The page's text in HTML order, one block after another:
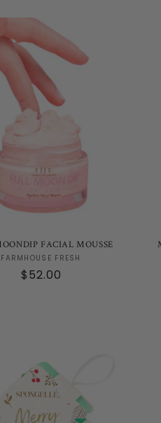
FACIAL MOUSSE
Vendor:
FARMHOUSE FRESH
Regular
$52.00